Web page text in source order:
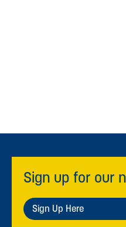
Sign up for our
Sign Up Here